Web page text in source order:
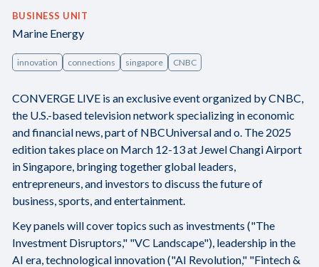
BUSINESS UNIT
Marine Energy
innovation connections singapore CNBC
CONVERGE LIVE is an exclusive event organized by CNBC,
the U.S.-based television network specializing in economic
and financial news, part of NBCUniversal and o. The 2025
edition takes place on March 12-13 at Jewel Changi Airport
in Singapore, bringing together global leaders,
entrepreneurs, and investors to discuss the future of
business, sports, and entertainment.
Key panels will cover topics such as investments ("The
Investment Disruptors," "VC Landscape"), leadership in the
AI era, technological innovation ("AI Revolution," "Fintech &